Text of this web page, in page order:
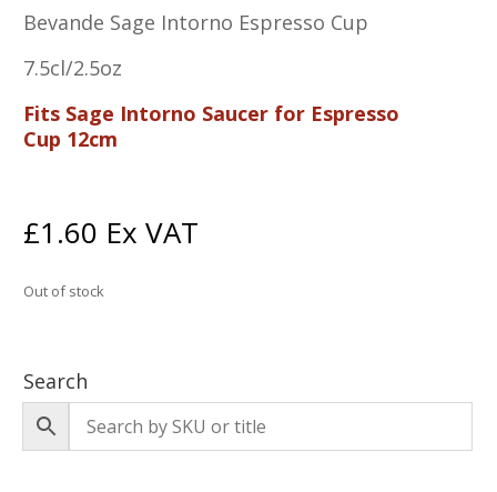
Bevande Sage Intorno Espresso Cup
7.5cl/2.5oz
Fits Sage Intorno Saucer for Espresso
Cup 12cm
£1.60 Ex VAT
Out of stock
Search